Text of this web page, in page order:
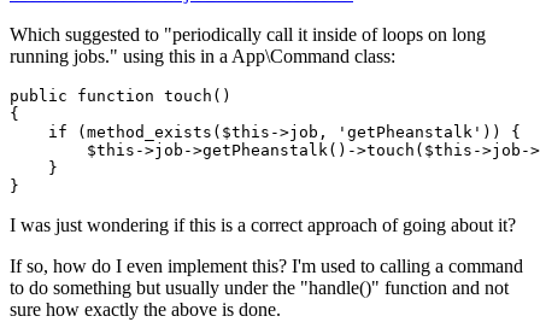
Which suggested to "periodically call it inside of loops on long
running jobs." using this in a App\Command class:
public function touch()
{
if (method_exists($this->job, 'getPheanstalk' )) {
        $
this ->job ->getPheanstalk()->touch ($this->job ->
    }
I was just wondering if this is a correct approach of going about it?
If so, how do I even implement this? I'm used to calling a command
to do something but usually under the "handle()" function and not
sure how exactly the above is done.